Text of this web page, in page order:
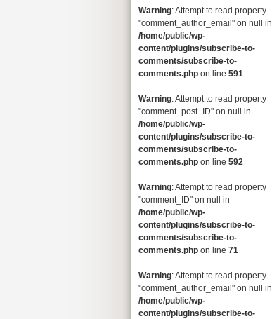
Warning: Attempt to read property
"comment_author_email" on null in
/home/public/wp-
content/plugins/subscribe-to-
comments/subscribe-to-
comments.php on line 591
Warning: Attempt to read property
"comment_post_ID" on null in
/home/public/wp-
content/plugins/subscribe-to-
comments/subscribe-to-
comments.php on line 592
Warning: Attempt to read property
"comment_ID" on null in
/home/public/wp-
content/plugins/subscribe-to-
comments/subscribe-to-
comments.php on line 71
Warning: Attempt to read property
"comment_author_email" on null in
/home/public/wp-
content/plugins/subscribe-to-